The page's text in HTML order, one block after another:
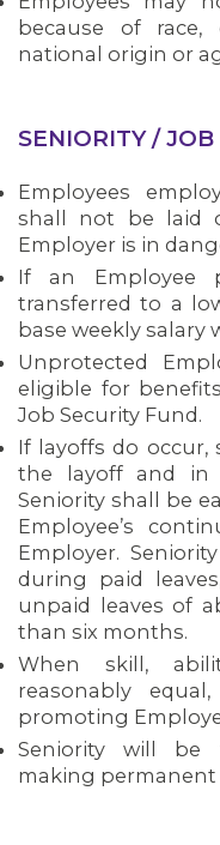
OUR ISSUES
because of race,
national origin or
SENIORITY /
Employees
shall not be laid
Employer is in
If an Employee
transferred to a
base weekly salary
Unprotected
eligible for
Job Security Fund.
If layoffs do
the layoff and in
Seniority shall be
Employee’s
Employer.
during paid
unpaid leaves of
than six months.
When skill,
reasonably
promoting
Seniority will be
making